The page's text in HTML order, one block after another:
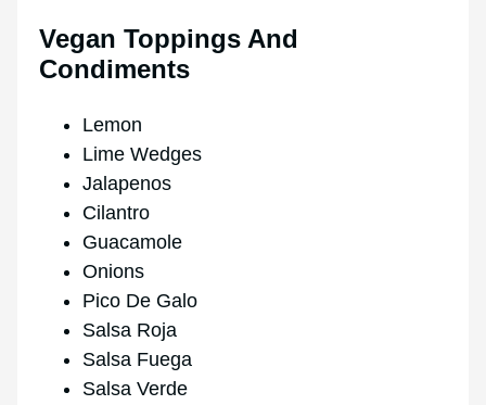
Vegan Toppings And
Condiments
Lemon
Lime Wedges
Jalapenos
Cilantro
Guacamole
Onions
Pico De Galo
Salsa Roja
Salsa Fuega
Salsa Verde